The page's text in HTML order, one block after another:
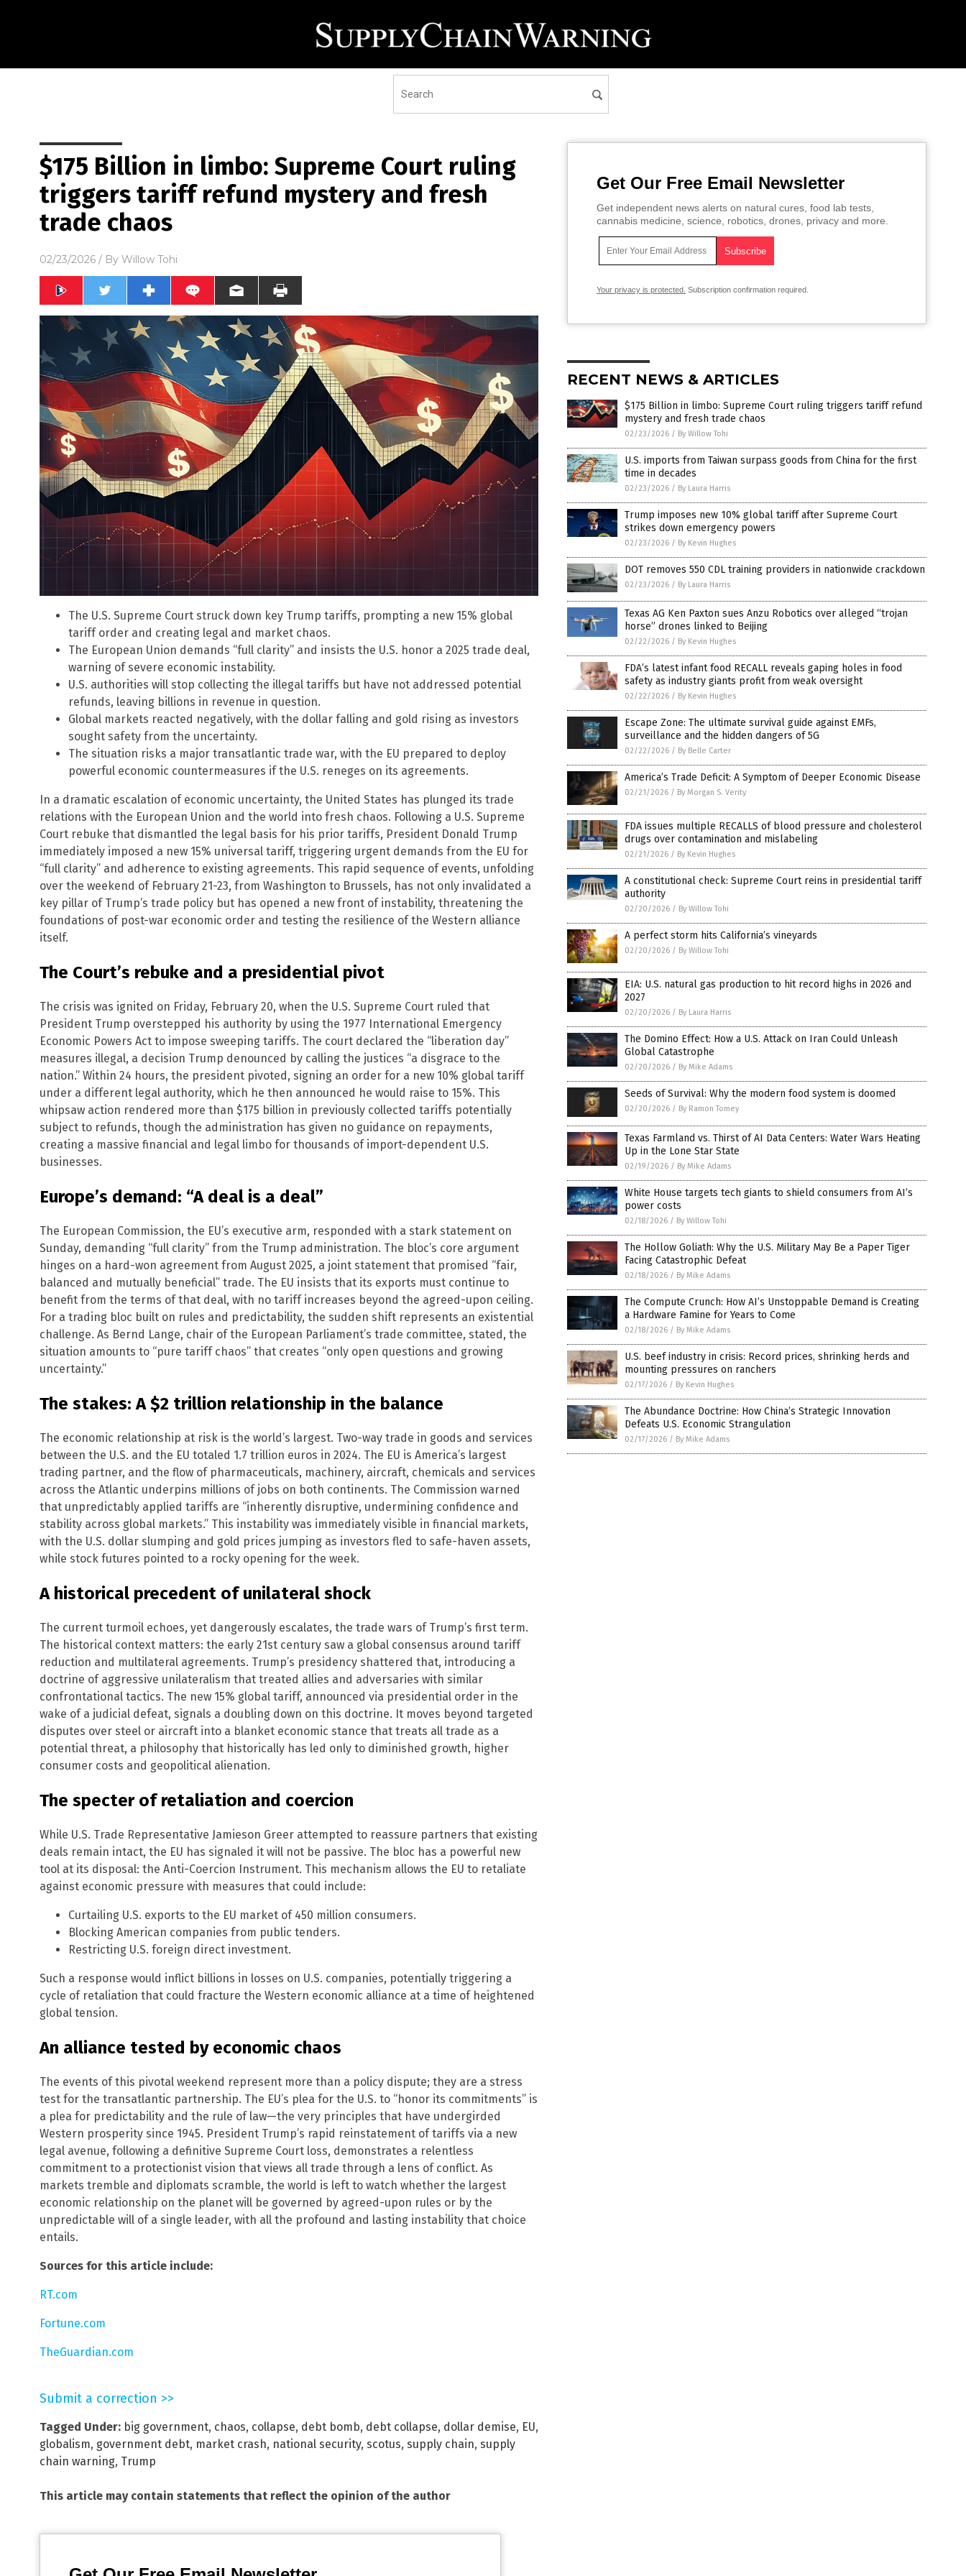
$175 Billion in limbo: Supreme Court ruling
triggers tariff refund mystery and fresh
trade chaos
02/23/2026 / By Willow Tohi
The U.S. Supreme Court struck down key Trump tariffs, prompting a new 15% global
tariff order and creating legal and market chaos.
The European Union demands “full clarity” and insists the U.S. honor a 2025 trade deal,
warning of severe economic instability.
U.S. authorities will stop collecting the illegal tariffs but have not addressed potential
refunds, leaving billions in revenue in question.
Global markets reacted negatively, with the dollar falling and gold rising as investors
sought safety from the uncertainty.
The situation risks a major transatlantic trade war, with the EU prepared to deploy
powerful economic countermeasures if the U.S. reneges on its agreements.
In a dramatic escalation of economic uncertainty, the United States has plunged its trade
relations with the European Union and the world into fresh chaos. Following a U.S. Supreme
Court rebuke that dismantled the legal basis for his prior tariffs, President Donald Trump
immediately imposed a new 15% universal tariff, triggering urgent demands from the EU for
“full clarity” and adherence to existing agreements. This rapid sequence of events, unfolding
over the weekend of February 21-23, from Washington to Brussels, has not only invalidated a
key pillar of Trump’s trade policy but has opened a new front of instability, threatening the
foundations of post-war economic order and testing the resilience of the Western alliance
itself.
The Court’s rebuke and a presidential pivot
The crisis was ignited on Friday, February 20, when the U.S. Supreme Court ruled that
President Trump overstepped his authority by using the 1977 International Emergency
Economic Powers Act to impose sweeping tariffs. The court declared the “liberation day”
measures illegal, a decision Trump denounced by calling the justices “a disgrace to the
nation.” Within 24 hours, the president pivoted, signing an order for a new 10% global tariff
under a different legal authority, which he then announced he would raise to 15%. This
whipsaw action rendered more than $175 billion in previously collected tariffs potentially
subject to refunds, though the administration has given no guidance on repayments,
creating a massive financial and legal limbo for thousands of import-dependent U.S.
businesses.
Europe’s demand: “A deal is a deal”
The European Commission, the EU’s executive arm, responded with a stark statement on
Sunday, demanding “full clarity” from the Trump administration. The bloc’s core argument
hinges on a hard-won agreement from August 2025, a joint statement that promised “fair,
balanced and mutually beneficial” trade. The EU insists that its exports must continue to
benefit from the terms of that deal, with no tariff increases beyond the agreed-upon ceiling.
For a trading bloc built on rules and predictability, the sudden shift represents an existential
challenge. As Bernd Lange, chair of the European Parliament’s trade committee, stated, the
situation amounts to “pure tariff chaos” that creates “only open questions and growing
uncertainty.”
The stakes: A $2 trillion relationship in the balance
The economic relationship at risk is the world’s largest. Two-way trade in goods and services
between the U.S. and the EU totaled 1.7 trillion euros in 2024. The EU is America’s largest
trading partner, and the flow of pharmaceuticals, machinery, aircraft, chemicals and services
across the Atlantic underpins millions of jobs on both continents. The Commission warned
that unpredictably applied tariffs are “inherently disruptive, undermining confidence and
stability across global markets.” This instability was immediately visible in financial markets,
with the U.S. dollar slumping and gold prices jumping as investors fled to safe-haven assets,
while stock futures pointed to a rocky opening for the week.
A historical precedent of unilateral shock
The current turmoil echoes, yet dangerously escalates, the trade wars of Trump’s first term.
The historical context matters: the early 21st century saw a global consensus around tariff
reduction and multilateral agreements. Trump’s presidency shattered that, introducing a
doctrine of aggressive unilateralism that treated allies and adversaries with similar
confrontational tactics. The new 15% global tariff, announced via presidential order in the
wake of a judicial defeat, signals a doubling down on this doctrine. It moves beyond targeted
disputes over steel or aircraft into a blanket economic stance that treats all trade as a
potential threat, a philosophy that historically has led only to diminished growth, higher
consumer costs and geopolitical alienation.
The specter of retaliation and coercion
While U.S. Trade Representative Jamieson Greer attempted to reassure partners that existing
deals remain intact, the EU has signaled it will not be passive. The bloc has a powerful new
tool at its disposal: the Anti-Coercion Instrument. This mechanism allows the EU to retaliate
against economic pressure with measures that could include:
Curtailing U.S. exports to the EU market of 450 million consumers.
Blocking American companies from public tenders.
Restricting U.S. foreign direct investment.
Such a response would inflict billions in losses on U.S. companies, potentially triggering a
cycle of retaliation that could fracture the Western economic alliance at a time of heightened
global tension.
An alliance tested by economic chaos
The events of this pivotal weekend represent more than a policy dispute; they are a stress
test for the transatlantic partnership. The EU’s plea for the U.S. to “honor its commitments” is
a plea for predictability and the rule of law—the very principles that have undergirded
Western prosperity since 1945. President Trump’s rapid reinstatement of tariffs via a new
legal avenue, following a definitive Supreme Court loss, demonstrates a relentless
commitment to a protectionist vision that views all trade through a lens of conflict. As
markets tremble and diplomats scramble, the world is left to watch whether the largest
economic relationship on the planet will be governed by agreed-upon rules or by the
unpredictable will of a single leader, with all the profound and lasting instability that choice
entails.
Sources for this article include:
RT.com
Fortune.com
TheGuardian.com
Submit a correction >>
Tagged Under: big government, chaos, collapse, debt bomb, debt collapse, dollar demise, EU,
globalism, government debt, market crash, national security, scotus, supply chain, supply
chain warning, Trump
This article may contain statements that reflect the opinion of the author
Get Our Free Email Newsletter
Get independent news alerts on natural cures, food lab tests,
cannabis medicine, science, robotics, drones, privacy and more.
Your privacy is protected. Subscription confirmation required.
RECENT NEWS & ARTICLES
$175 Billion in limbo: Supreme Court ruling triggers tariff refund
mystery and fresh trade chaos
02/23/2026 / By Willow Tohi
U.S. imports from Taiwan surpass goods from China for the first
time in decades
02/23/2026 / By Laura Harris
Trump imposes new 10% global tariff after Supreme Court
strikes down emergency powers
02/23/2026 / By Kevin Hughes
DOT removes 550 CDL training providers in nationwide crackdown
02/23/2026 / By Laura Harris
Texas AG Ken Paxton sues Anzu Robotics over alleged “trojan
horse” drones linked to Beijing
02/22/2026 / By Kevin Hughes
FDA’s latest infant food RECALL reveals gaping holes in food
safety as industry giants profit from weak oversight
02/22/2026 / By Kevin Hughes
Escape Zone: The ultimate survival guide against EMFs,
surveillance and the hidden dangers of 5G
02/22/2026 / By Belle Carter
America’s Trade Deficit: A Symptom of Deeper Economic Disease
02/21/2026 / By Morgan S. Verity
FDA issues multiple RECALLS of blood pressure and cholesterol
drugs over contamination and mislabeling
02/21/2026 / By Kevin Hughes
A constitutional check: Supreme Court reins in presidential tariff
authority
02/20/2026 / By Willow Tohi
A perfect storm hits California’s vineyards
02/20/2026 / By Willow Tohi
EIA: U.S. natural gas production to hit record highs in 2026 and
2027
02/20/2026 / By Laura Harris
The Domino Effect: How a U.S. Attack on Iran Could Unleash
Global Catastrophe
02/20/2026 / By Mike Adams
Seeds of Survival: Why the modern food system is doomed
02/20/2026 / By Ramon Tomey
Texas Farmland vs. Thirst of AI Data Centers: Water Wars Heating
Up in the Lone Star State
02/19/2026 / By Mike Adams
White House targets tech giants to shield consumers from AI’s
power costs
02/18/2026 / By Willow Tohi
The Hollow Goliath: Why the U.S. Military May Be a Paper Tiger
Facing Catastrophic Defeat
02/18/2026 / By Mike Adams
The Compute Crunch: How AI’s Unstoppable Demand is Creating
a Hardware Famine for Years to Come
02/18/2026 / By Mike Adams
U.S. beef industry in crisis: Record prices, shrinking herds and
mounting pressures on ranchers
02/17/2026 / By Kevin Hughes
The Abundance Doctrine: How China’s Strategic Innovation
Defeats U.S. Economic Strangulation
02/17/2026 / By Mike Adams